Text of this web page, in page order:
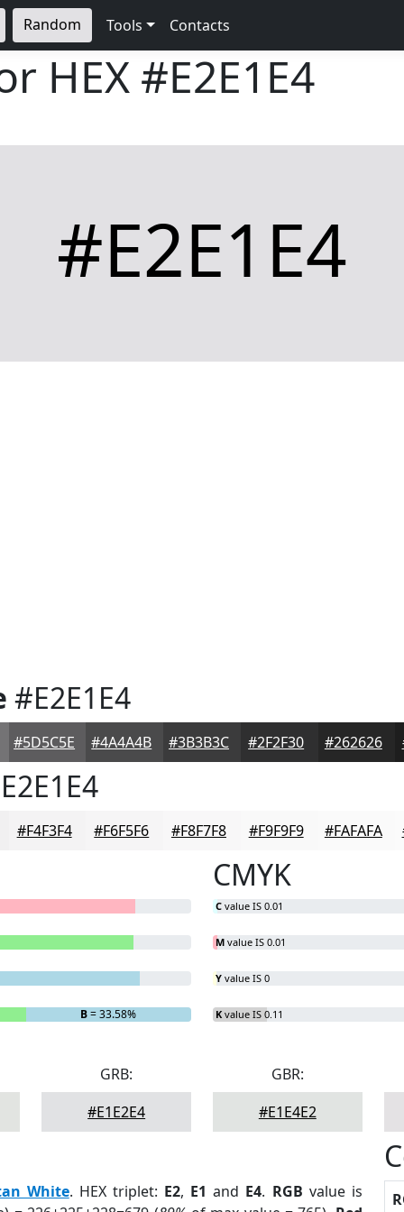
Random Tools Contacts
HEX #E2E1E4
#E2E1E4
#E2E1E4
#5D5C5E #4A4A4B #3B3B3C #2F2F30 #262626
#F4F3F4 #F6F5F6 #F8F7F8 #F9F9F9 #FAFAFA
B= 33.58%
CMYK
C value IS 0.01
M value IS 0.01
Y value IS 0
K value IS 0.11
GRB:
#E1E2E4
GBR:
#E1E4E2
White. HEX triplet: E2, E1 and E4. RGB value is